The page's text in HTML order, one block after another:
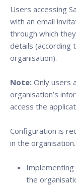
Users accessing
with an email
through which
details (according
organisation).
Note: Only users
organisation’s
access the
Configuration is
in the
the